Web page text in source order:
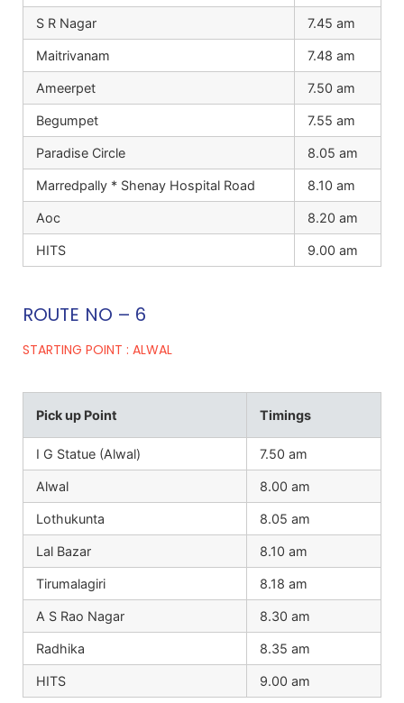
S R Nagar 7.45 am
Maitrivanam 7.48 am
Ameerpet 7.50 am
Begumpet 7.55 am
Paradise Circle 8.05 am
Marredpally * Shenay Hospital Road 8.10 am
Aoc 8.20 am
HITS 9.00 am
ROUTE NO – 6
STARTING POINT : ALWAL
Pick up Point Timings
I G Statue (Alwal) 7.50 am
Alwal 8.00 am
Lothukunta 8.05 am
Lal Bazar 8.10 am
Tirumalagiri 8.18 am
A S Rao Nagar 8.30 am
Radhika 8.35 am
HITS 9.00 am